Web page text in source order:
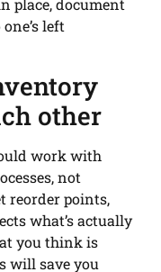
place, document
left
other
work with
not
reorder points,
what’s actually
you think is
will save you